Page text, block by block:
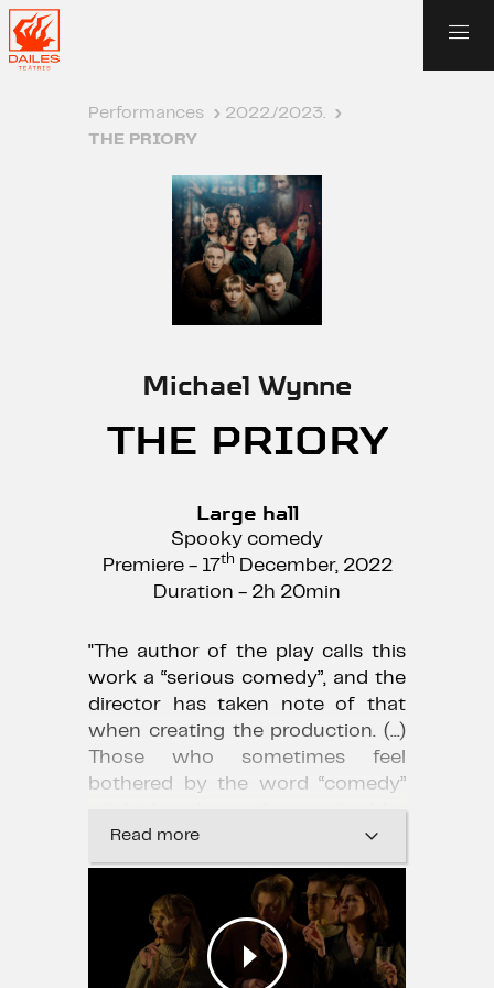
Performances › 2022./2023. ›
THE PRIORY
Michael Wynne
THE PRIORY
Large hall
Spooky comedy
Premiere - 17th December, 2022
Duration - 2h 20min
"The author of the play calls this
work a “serious comedy”, and the
director has taken note of that
when creating the production. (...)
Those who sometimes feel
bothered by the word “comedy”
this play."
Māra Beķere, "Kroders.lv"
29.12.2022.
"Having fun with genres this time,
I think, has resulted in a
Read more